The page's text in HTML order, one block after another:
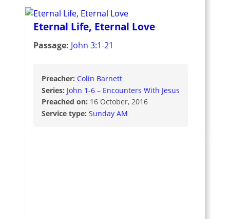
Eternal Life, Eternal Love
Passage: John 3:1-21
Preacher: Colin Barnett
Series: John 1-6 – Encounters With Jesus
Preached on: 16 October, 2016
Service type: Sunday AM